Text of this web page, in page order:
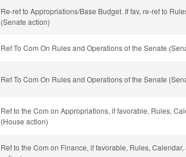
Re-ref to Appropriations/Base Budget. If fav, re-ref to
(Senate action)
Ref To Com On Rules and Operations of the Senate
Ref To Com On Rules and Operations of the Senate
Ref to the Com on Appropriations, if favorable, Rules,
(House action)
Ref to the Com on Finance, if favorable, Rules,